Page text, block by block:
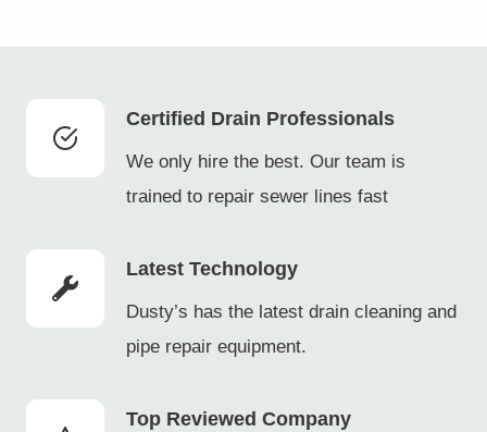
Certified Drain Professionals
We only hire the best. Our team is
trained to repair sewer lines fast
Latest Technology
Dusty’s has the latest drain cleaning and
pipe repair equipment.
Top Reviewed Company